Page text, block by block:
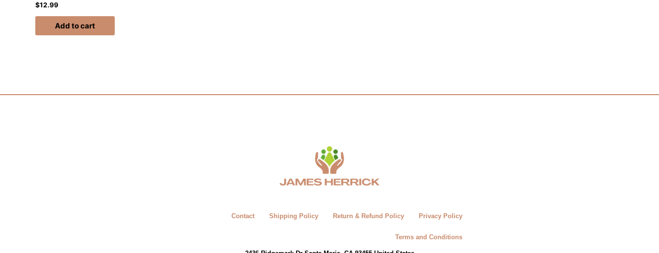
Rated
0
out
$12.99
Add to cart
Contact Shipping Policy Return & Refund Policy Privacy Policy
Terms and Conditions